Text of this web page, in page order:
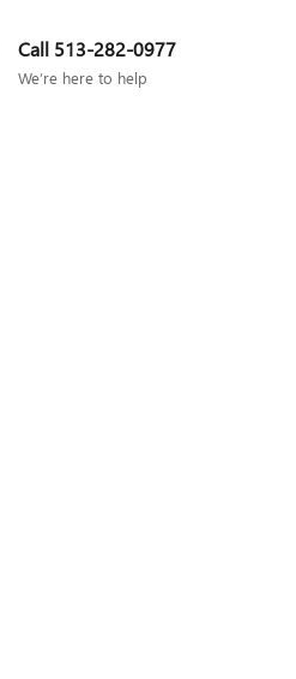
Call 513-282-0977
We’re here to help